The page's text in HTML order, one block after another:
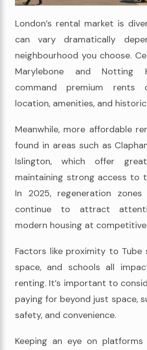
London’s rental market is
can vary dramatically
neighbourhood you choose.
Marylebone and
command premium
location, amenities, and
Meanwhile, more affordable
found in areas such as
Islington, which offer
maintaining strong access to
In 2025, regeneration zones
continue to attract
modern housing at
Factors like proximity to Tube
space, and schools all
renting. It’s important to
paying for beyond just space,
safety, and convenience.
Keeping an eye on